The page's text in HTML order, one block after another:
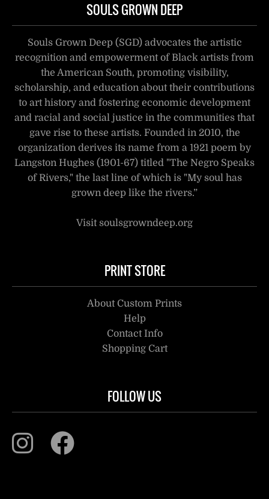
SOULS GROWN DEEP
Souls Grown Deep (SGD) advocates the artistic
recognition and empowerment of Black artists from
the American South, promoting visibility,
scholarship, and education about their contributions
to art history and fostering economic development
and racial and social justice in the communities that
gave rise to these artists. Founded in 2010, the
organization derives its name from a 1921 poem by
Langston Hughes (1901-67) titled "The Negro Speaks
of Rivers," the last line of which is "My soul has
grown deep like the rivers.”
Visit soulsgrowndeep.org
PRINT STORE
About Custom Prints
Help
Contact Info
Shopping Cart
FOLLOW US